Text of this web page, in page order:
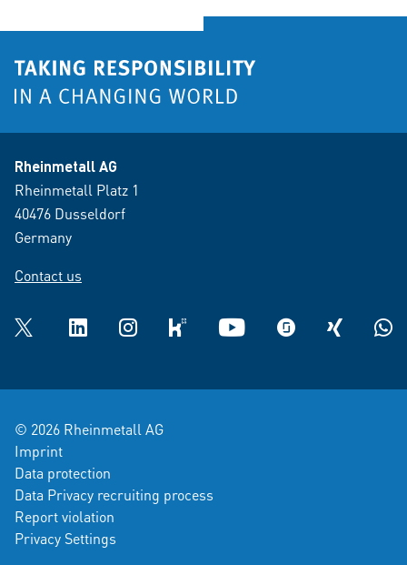
Rheinmetall AG
Rheinmetall Platz 1
40476 Dusseldorf
Germany
Contact us
Twitter LinkedInInstagramkununu YouTube glassdoorXING
© 2026 Rheinmetall AG
Imprint
Data protection
Data Privacy recruiting process
Report violation
Privacy Settings